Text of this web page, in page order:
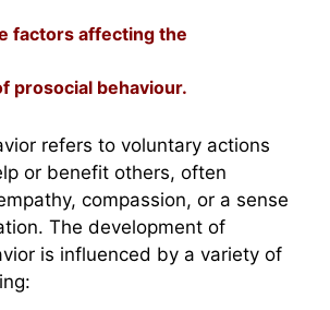
factors affecting the
prosocial behaviour.
refers to voluntary actions
or benefit others, often
compassion, or a sense
The development of
is influenced by a variety of